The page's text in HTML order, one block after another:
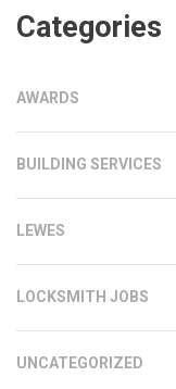
Categories
AWARDS
BUILDING SERVICES
LEWES
LOCKSMITH JOBS
UNCATEGORIZED